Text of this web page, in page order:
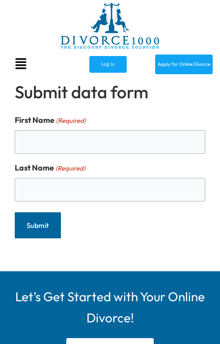
Menu
Log In Apply for Online Divorce
Submit data form
First Name (Required)
Last Name (Required)
Let’s Get Started with Your Online
Divorce!